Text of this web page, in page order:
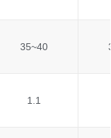
35~40
1.1